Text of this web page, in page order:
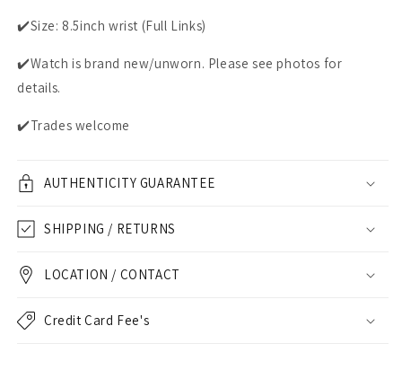
✔️Size: 8.5inch wrist (Full Links)
✔️Watch is brand new/unworn. Please see photos for
details.
✔️Trades welcome
AUTHENTICITY GUARANTEE
SHIPPING / RETURNS
LOCATION / CONTACT
Credit Card Fee's